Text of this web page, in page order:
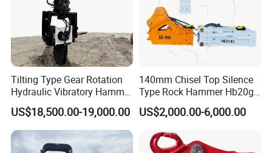
Tilting Type Gear Rotation
Hydraulic Vibratory Hammer
Price in South Korea 20tons
Backhoe Excavator
Vibratory Pile Driver for
Sheet Beam Pile Installation
US$18,500.00-19,000.00
140mm Chisel Top Silence
Type Rock Hammer Hb20g
Hydraulic Breaker for 18-26
Tons Excavator
US$2,000.00-6,000.00